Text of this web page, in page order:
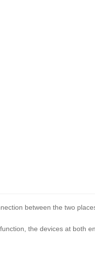
between the two
the devices at both